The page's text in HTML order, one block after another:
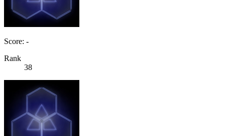
Score: -
Rank
38